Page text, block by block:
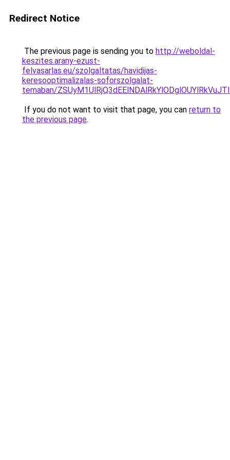
Redirect Notice
The previous page is sending you to http://weboldal-
keszites.arany-ezust-
felvasarlas.eu/szolgaltatas/havidijas-
keresooptimalizalas-soforszolgalat-
temaban/
If you do not want to visit that page, you can return to
the previous page.